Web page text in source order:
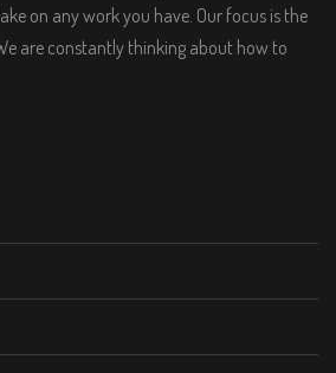
on any work you have. Our focus is the
are constantly thinking about how to